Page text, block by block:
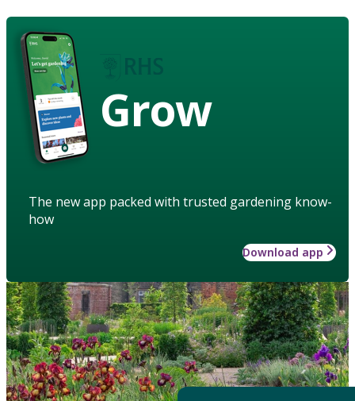
Grow
The new app packed with trusted gardening know-
how
Download app